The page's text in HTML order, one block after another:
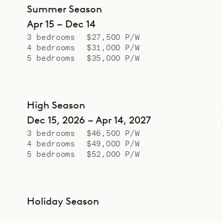
Summer Season
Apr 15 – Dec 14
3 bedrooms
$27,500 P/W
4 bedrooms
$31,000 P/W
5 bedrooms
$35,000 P/W
High Season
Dec 15, 2026 – Apr 14, 2027
3 bedrooms
$46,500 P/W
4 bedrooms
$49,000 P/W
5 bedrooms
$52,000 P/W
Holiday Season